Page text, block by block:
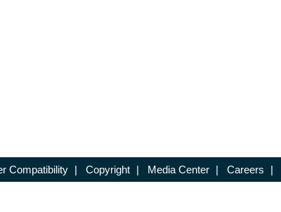
Compatibility | Copyright | Media Center | Careers |